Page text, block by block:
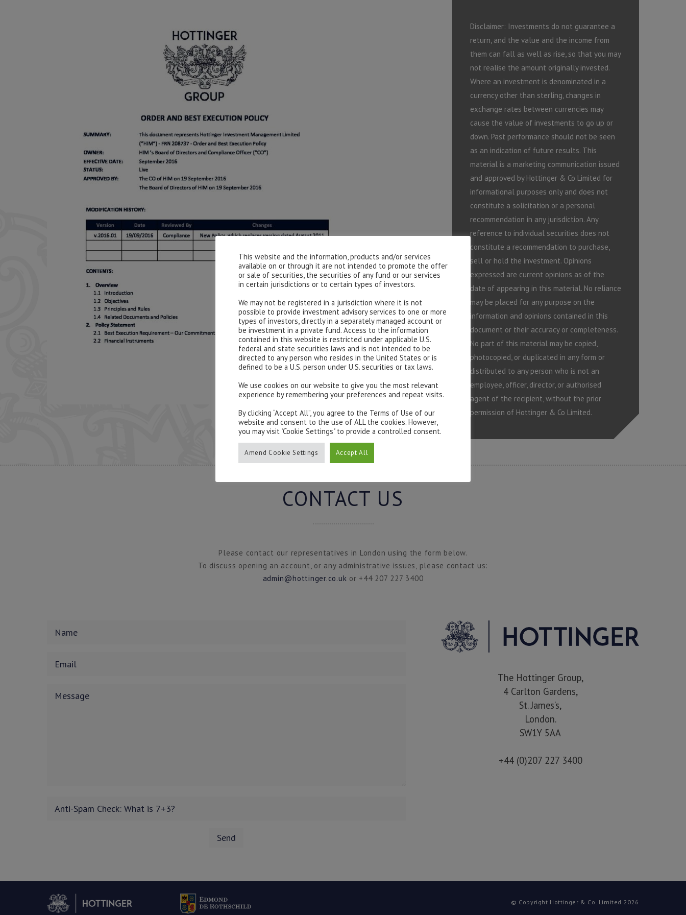
Disclaimer: Investments do not guarantee a
return, and the value and the income from
them can fall as well as rise, so that you may
not realise the amount originally invested.
Where an investment is denominated in a
currency other than sterling, changes in
exchange rates between currencies may
cause the value of investments to go up or
down. Past performance should not be seen
as an indication of future results. This
material is a marketing communication issued
and approved by Hottinger & Co Limited for
informational purposes only and does not
constitute a solicitation or a personal
recommendation in any jurisdiction. Any
reference to individual securities does not
constitute a recommendation to purchase,
sell or hold the investment. Opinions
expressed are current opinions as of the
date of appearing in this material. No reliance
may be placed for any purpose on the
information and opinions contained in this
document or their accuracy or completeness.
No part of this material may be copied,
photocopied, or duplicated in any form or
distributed to any person who is not an
employee, officer, director, or authorised
agent of the recipient, without the prior
permission of Hottinger & Co Limited.
CONTACT US
Please contact our representatives in London using the form below.
To discuss opening an account, or any administrative issues, please contact us:
admin@hottinger.co.uk or +44 207 227 3400
The Hottinger Group,
4 Carlton Gardens,
St. James’s,
London.
SW1Y 5AA
+44 (0)207 227 3400
© Copyright Hottinger & Co. Limited 2026
This website and the information, products and/or services
available on or through it are not intended to promote the offer
or sale of securities, the securities of any fund or our services
in certain jurisdictions or to certain types of investors.
We may not be registered in a jurisdiction where it is not
possible to provide investment advisory services to one or more
types of investors, directly in a separately managed account or
be investment in a private fund. Access to the information
contained in this website is restricted under applicable U.S.
federal and state securities laws and is not intended to be
directed to any person who resides in the United States or is
defined to be a U.S. person under U.S. securities or tax laws.
We use cookies on our website to give you the most relevant
experience by remembering your preferences and repeat visits.
By clicking “Accept All”, you agree to the Terms of Use of our
website and consent to the use of ALL the cookies. However,
you may visit "Cookie Settings" to provide a controlled consent.
Amend Cookie Settings Accept All